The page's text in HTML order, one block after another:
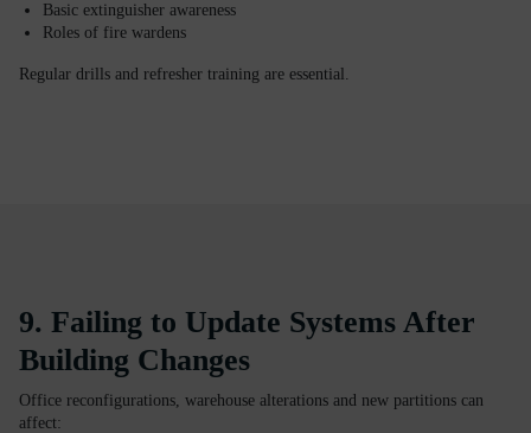
Basic extinguisher awareness
Roles of fire wardens
Regular drills and refresher training are essential.
9. Failing to Update Systems After
Building Changes
Office reconfigurations, warehouse alterations and new partitions can
affect: